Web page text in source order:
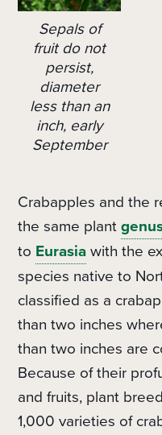
Sepals of
fruit do not
persist,
diameter
less than an
inch, early
September
Crabapples and the
the same plant
to Eurasia with the
species native to
classified as a
than two inches
than two inches are
Because of their
and fruits, plant
1,000 varieties of